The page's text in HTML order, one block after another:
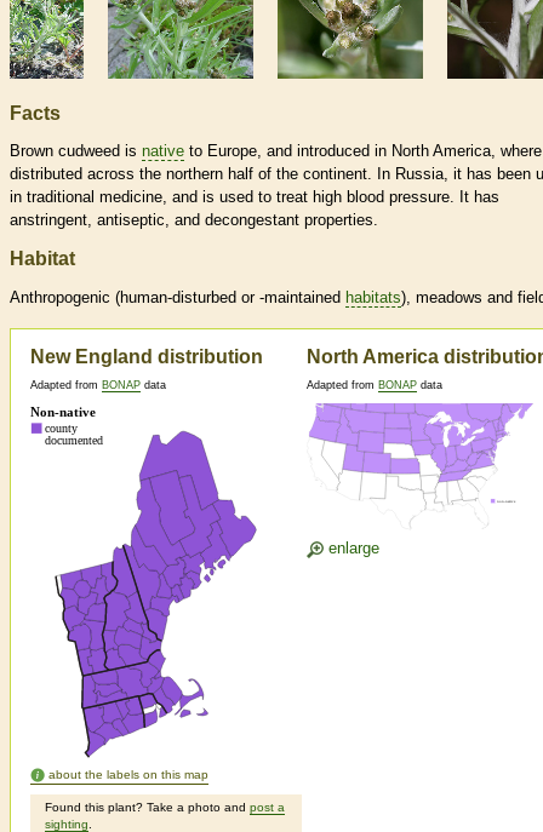
Facts
Brown cudweed is native to Europe, and introduced in North America,
distributed across the northern half of the continent. In Russia, it has been
in traditional medicine, and is used to treat high blood pressure. It has
anstringent, antiseptic, and decongestant properties.
Habitat
Anthropogenic (human-disturbed or -maintained habitats), meadows and
New England distribution
Adapted from BONAP data
about the labels on this map
Found this plant? Take a photo and post a
sighting
North America
Adapted from BONAP data
enlarge